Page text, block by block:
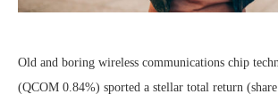
Old and boring wireless communications chip
(QCOM 0.84%) sported a stellar total return